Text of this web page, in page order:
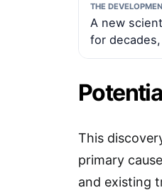
THE
A new
for
This
primary
and existing